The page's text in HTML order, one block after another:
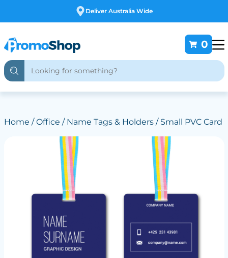
Free Customising
0
Home /Office / Name Tags & Holders/ Small PVC Card